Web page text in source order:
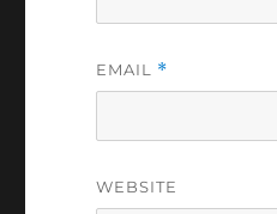
EMAIL *
WEBSITE